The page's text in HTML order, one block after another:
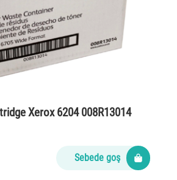
Xerox 6204 008R13014
Sebede goş